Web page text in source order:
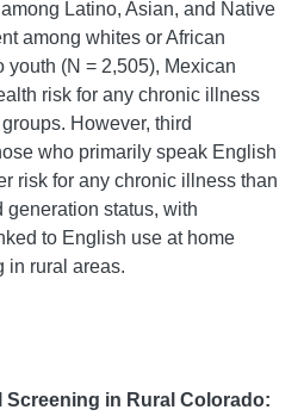
Latino, Asian, and Native
among whites or African
youth (N = 2,505), Mexican
risk for any chronic illness
However, third
who primarily speak English
risk for any chronic illness than
generation status, with
to English use at home
in rural areas.
Screening in Rural Colorado: